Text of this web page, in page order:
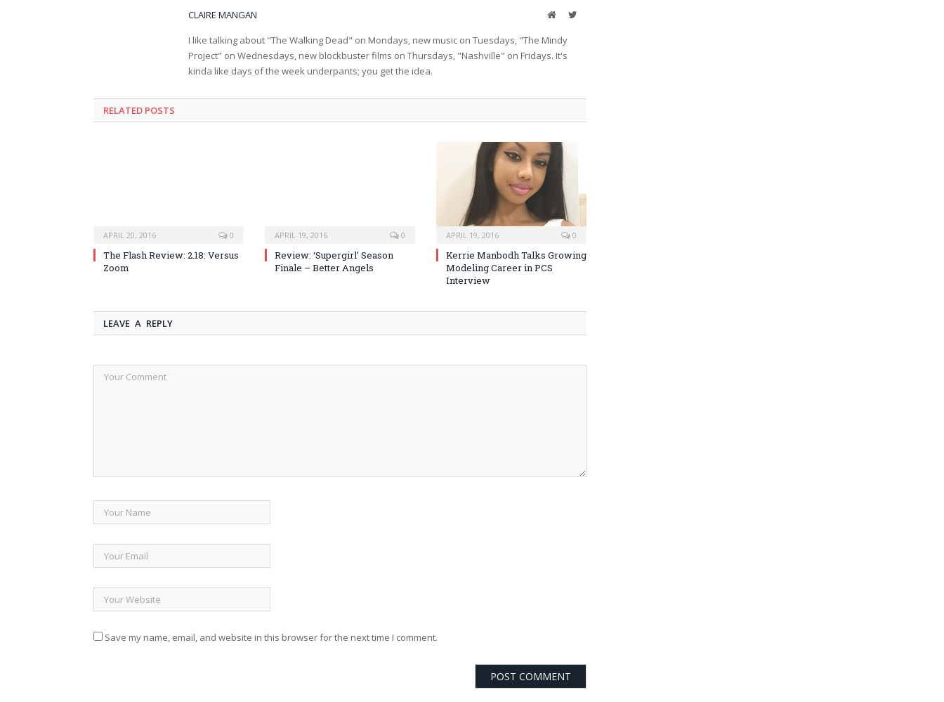
CLAIRE MANGAN WebsiteTwitter
I like talking about "The Walking Dead" on Mondays, new music on Tuesdays, "The Mindy
Project" on Wednesdays, new blockbuster films on Thursdays, "Nashville" on Fridays. It's
kinda like days of the week underpants; you get the idea.
RELATED POSTS
APRIL 20, 2016 0
The Flash Review: 2.18: Versus
Zoom
APRIL 19, 2016 0
Review: ‘Supergirl’ Season
Finale – Better Angels
APRIL 19, 2016 0
Kerrie Manbodh Talks Growing
Modeling Career in PCS
Interview
LEAVE A REPLY
Save my name, email, and website in this browser for the next time I comment.